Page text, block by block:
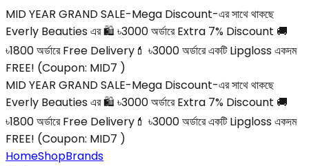
MID YEAR GRAND SALE-Mega Discount-এর সাথে থাকছে
Everly Beauties এর 🛍️ ৳3000 অর্ডারে Extra 7% Discount 🚚
৳1800 অর্ডারে Free Delivery💄 ৳3000 অর্ডারে একটি Lipgloss একদম
FREE! (Coupon: MID7 )
MID YEAR GRAND SALE-Mega Discount-এর সাথে থাকছে
Everly Beauties এর 🛍️ ৳3000 অর্ডারে Extra 7% Discount 🚚
৳1800 অর্ডারে Free Delivery💄 ৳3000 অর্ডারে একটি Lipgloss একদম
FREE! (Coupon: MID7 )
HomeShopBrands